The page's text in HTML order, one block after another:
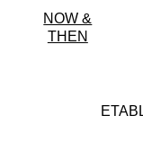
NOW &
THEN